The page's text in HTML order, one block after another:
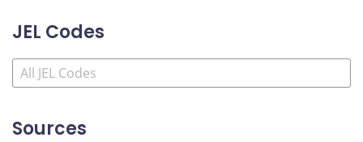
JEL Codes
Sources